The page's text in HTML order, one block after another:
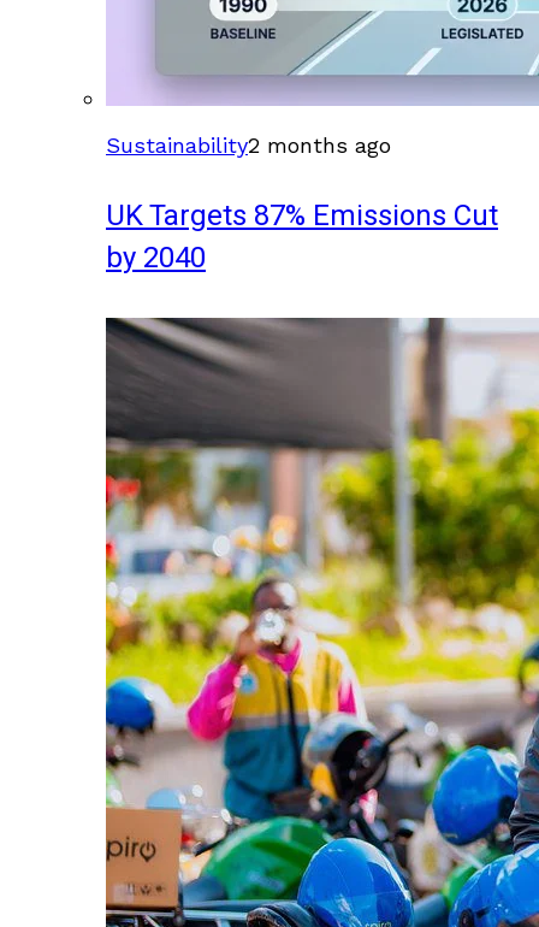
Sustainability2 months ago
UK Targets 87% Emissions Cut
by 2040